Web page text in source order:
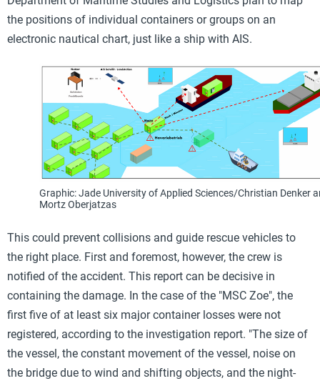
the positions of individual containers or groups on an
electronic nautical chart, just like a ship with AIS.
Graphic: Jade University of Applied Sciences/Christian Denker
Mortz Oberjatzas
This could prevent collisions and guide rescue vehicles to
the right place. First and foremost, however, the crew is
notified of the accident. This report can be decisive in
containing the damage. In the case of the "MSC Zoe", the
first five of at least six major container losses were not
registered, according to the investigation report. "The size of
the vessel, the constant movement of the vessel, noise on
the bridge due to wind and shifting objects, and the night-